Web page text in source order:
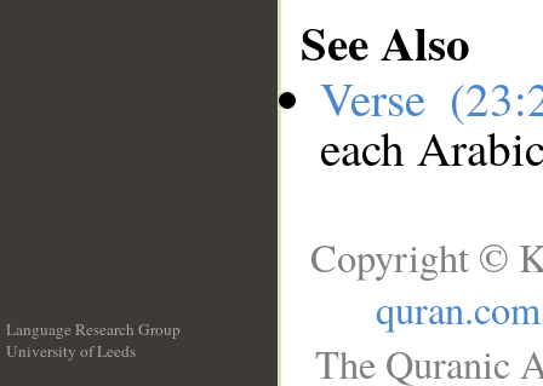
See Also
Verse
each
Language Research Group
University of Leeds
Copyright ©
quran.com
The Quranic